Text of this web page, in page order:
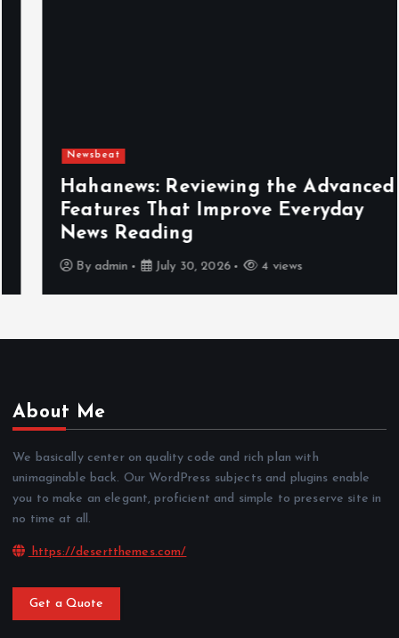
Newsbeat
Hahanews: Reviewing the Advanced
Features That Improve Everyday
News Reading
Byadmin July 30, 2026 4 views
About Me
We basically center on quality code and rich plan with
unimaginable back. Our WordPress subjects and plugins enable
you to make an elegant, proficient and simple to preserve site in
no time at all.
https://desertthemes.com/
Get a Quote